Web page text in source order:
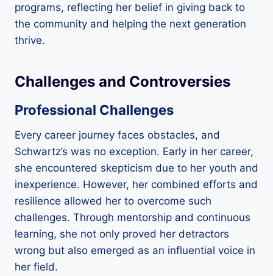
programs, reflecting her belief in giving back to
the community and helping the next generation
thrive.
Challenges and Controversies
Professional Challenges
Every career journey faces obstacles, and
Schwartz’s was no exception. Early in her career,
she encountered skepticism due to her youth and
inexperience. However, her combined efforts and
resilience allowed her to overcome such
challenges. Through mentorship and continuous
learning, she not only proved her detractors
wrong but also emerged as an influential voice in
her field.